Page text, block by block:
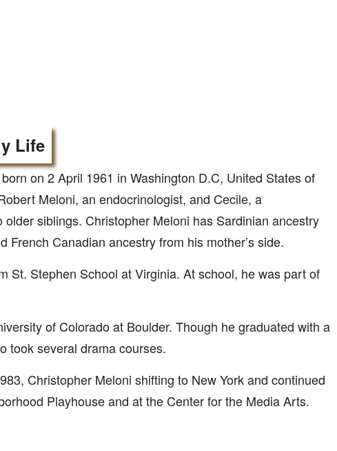
Life
on 2 April 1961 in Washington D.C, United States of
Meloni, an endocrinologist, and Cecile, a
older siblings. Christopher Meloni has Sardinian ancestry
French Canadian ancestry from his mother’s side.
St. Stephen School at Virginia. At school, he was part of
of Colorado at Boulder. Though he graduated with a
took several drama courses.
Christopher Meloni shifting to New York and continued
Playhouse and at the Center for the Media Arts.